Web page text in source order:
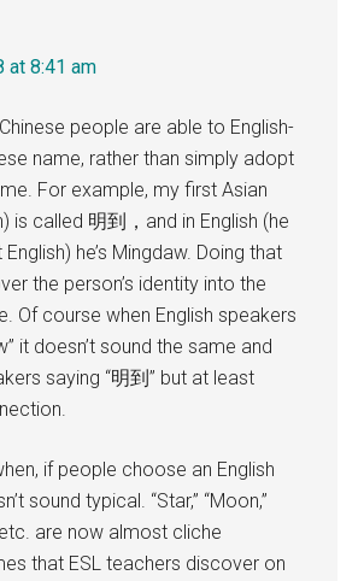
at 8:41 am
people are able to English-
name, rather than simply adopt
For example, my first Asian
is called 明到，and in English (he
he’s Mingdaw. Doing that
the person’s identity into the
Of course when English speakers
it doesn’t sound the same and
saying “明到” but at least
if people choose an English
sound typical. “Star,” “Moon,”
etc. are now almost cliche
that ESL teachers discover on